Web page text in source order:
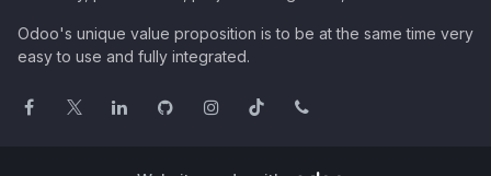
Odoo's unique value proposition is to be at the same time very
easy to use and fully integrated.